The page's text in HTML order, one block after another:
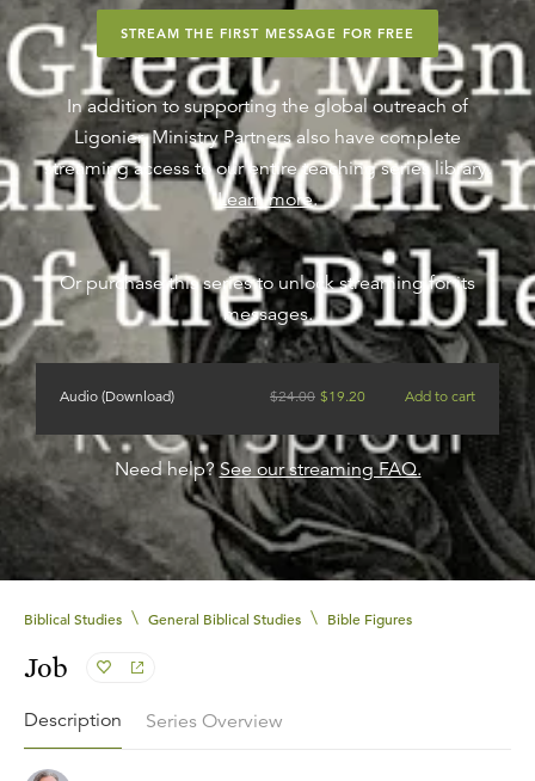
STREAM THE FIRST MESSAGE FOR FREE
In addition to supporting the global outreach of
Ligonier, Ministry Partners also have complete
streaming access to our entire teaching series library.
Learn more.
Or purchase this series to unlock streaming for its
messages.
Audio (Download) $24.00 $19.20 Add to cart
Need help? See our streaming FAQ.
Biblical Studies \ General Biblical Studies \ Bible Figures
Job
Description Series Overview